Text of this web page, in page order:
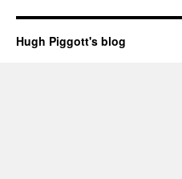
Hugh Piggott's blog